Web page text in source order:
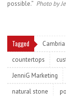
possible.” Photo by
Tagged Cambria
countertops
JenniG Marketing
natural stone